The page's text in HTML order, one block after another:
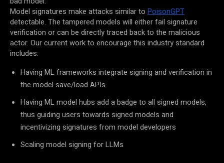
Model signatures make attacks similar to PoisonGPT
detectable. The tampered models will either fail signature
verification or can be directly traced back to the malicious
actor. Our current work to encourage this industry standard
includes:
Having ML frameworks integrate signing and verification in
the model save/load APIs
Having ML model hubs add a badge to all signed models,
thus guiding users towards signed models and
incentivizing signatures from model developers
Scaling model signing for LLMs